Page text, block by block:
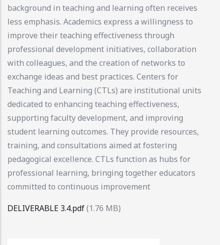
background in teaching and learning often receives
less emphasis. Academics express a willingness to
improve their teaching effectiveness through
professional development initiatives, collaboration
with colleagues, and the creation of networks to
exchange ideas and best practices. Centers for
Teaching and Learning (CTLs) are institutional units
dedicated to enhancing teaching effectiveness,
supporting faculty development, and improving
student learning outcomes. They provide resources,
training, and consultations aimed at fostering
pedagogical excellence. CTLs function as hubs for
professional learning, bringing together educators
committed to continuous improvement
DELIVERABLE 3.4.pdf(1.76 MB)